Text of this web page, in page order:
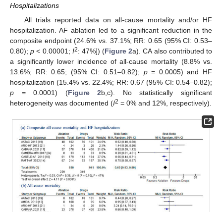
Hospitalizations
All trials reported data on all-cause mortality and/or HF
hospitalization. AF ablation led to a significant reduction in the
composite endpoint (24.6% vs. 37.1%; RR: 0.65 (95% CI: 0.53–
0.80);p < 0.00001; I2: 47%]) (Figure 2a). CA also contributed to
a significantly lower incidence of all-cause mortality (8.8% vs.
13.6%; RR: 0.65; (95% CI: 0.51–0.82); p= 0.0005) and HF
hospitalization (15.4% vs. 22.4%; RR: 0.67 (95% CI: 0.54–0.82);
p = 0.0001) (Figure 2b,c). No statistically significant
heterogeneity was documented (I2 = 0% and 12%, respectively).